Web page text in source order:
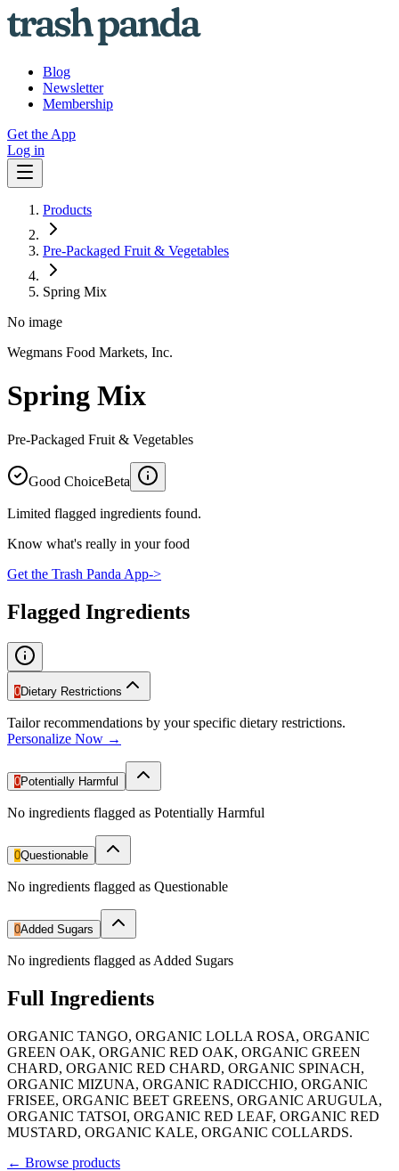
Blog
Newsletter
Membership
Get the App
Log in
Products
Pre-Packaged Fruit & Vegetables
Spring Mix
No image
Wegmans Food Markets, Inc.
Spring Mix
Pre-Packaged Fruit & Vegetables
Good ChoiceBeta
Limited flagged ingredients found.
Know what's really in your food
Get the Trash Panda App->
Flagged Ingredients
0Dietary Restrictions
Tailor recommendations by your specific dietary restrictions.
Personalize Now →
0Potentially Harmful
No ingredients flagged as Potentially Harmful
0Questionable
No ingredients flagged as Questionable
0Added Sugars
No ingredients flagged as Added Sugars
Full Ingredients
ORGANIC TANGO, ORGANIC LOLLA ROSA, ORGANIC
GREEN OAK, ORGANIC RED OAK, ORGANIC GREEN
CHARD, ORGANIC RED CHARD, ORGANIC SPINACH,
ORGANIC MIZUNA, ORGANIC RADICCHIO, ORGANIC
FRISEE, ORGANIC BEET GREENS, ORGANIC ARUGULA,
ORGANIC TATSOI, ORGANIC RED LEAF, ORGANIC RED
MUSTARD, ORGANIC KALE, ORGANIC COLLARDS.
← Browse products